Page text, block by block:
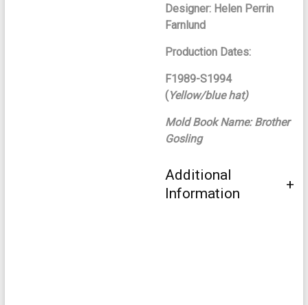
Designer: Helen Perrin
Farnlund
Production Dates:
F1989-S1994
(Yellow/blue hat)
Mold Book Name: Brother
Gosling
Additional
Information